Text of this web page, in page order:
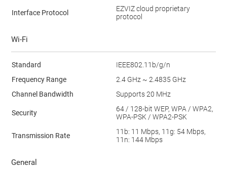
Interface Protocol
EZVIZ cloud proprietary
protocol
Wi-Fi
Standard
IEEE802.11b/g/n
Frequency Range
2.4 GHz ~ 2.4835 GHz
Channel Bandwidth
Supports 20 MHz
Security
64 / 128-bit WEP, WPA / WPA2,
WPA-PSK / WPA2-PSK
Transmission Rate
11b: 11 Mbps, 11g: 54 Mbps,
11n: 144 Mbps
General